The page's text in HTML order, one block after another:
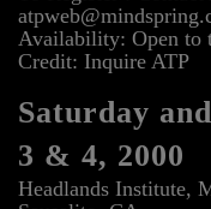
Availability: Open to
Credit: Inquire ATP
Saturday
3 & 4, 2000
Headlands Institute,